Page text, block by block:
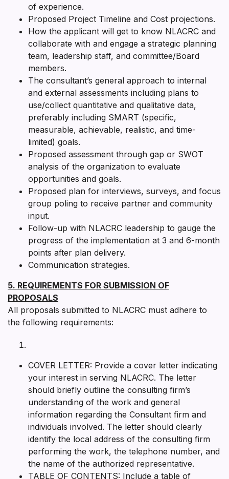
of experience.
Proposed Project Timeline and Cost projections.
How the applicant will get to know NLACRC and
collaborate with and engage a strategic planning
team, leadership staff, and committee/Board
members.
The consultant’s general approach to internal
and external assessments including plans to
use/collect quantitative and qualitative data,
preferably including SMART (specific,
measurable, achievable, realistic, and time-
limited) goals.
Proposed assessment through gap or SWOT
analysis of the organization to evaluate
opportunities and goals.
Proposed plan for interviews, surveys, and focus
group poling to receive partner and community
input.
Follow-up with NLACRC leadership to gauge the
progress of the implementation at 3 and 6-month
points after plan delivery.
Communication strategies.
5. REQUIREMENTS FOR SUBMISSION OF
PROPOSALS
All proposals submitted to NLACRC must adhere to
the following requirements:
COVER LETTER: Provide a cover letter indicating
your interest in serving NLACRC. The letter
should briefly outline the consulting firm’s
understanding of the work and general
information regarding the Consultant firm and
individuals involved. The letter should clearly
identify the local address of the consulting firm
performing the work, the telephone number, and
the name of the authorized representative.
TABLE OF CONTENTS: Include a table of